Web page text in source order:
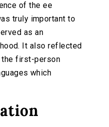
of the ee
truly important to
as an
It also reflected
the first-person
which